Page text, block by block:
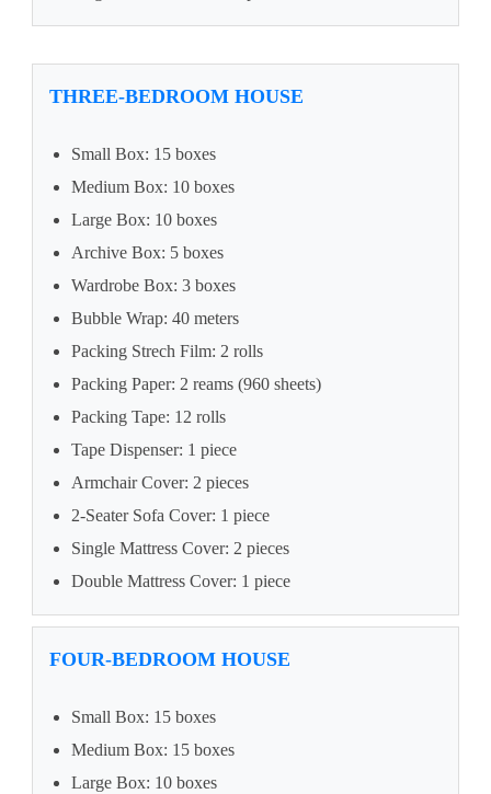
THREE-BEDROOM HOUSE
Small Box: 15 boxes
Medium Box: 10 boxes
Large Box: 10 boxes
Archive Box: 5 boxes
Wardrobe Box: 3 boxes
Bubble Wrap: 40 meters
Packing Strech Film: 2 rolls
Packing Paper: 2 reams (960 sheets)
Packing Tape: 12 rolls
Tape Dispenser: 1 piece
Armchair Cover: 2 pieces
2-Seater Sofa Cover: 1 piece
Single Mattress Cover: 2 pieces
Double Mattress Cover: 1 piece
FOUR-BEDROOM HOUSE
Small Box: 15 boxes
Medium Box: 15 boxes
Large Box: 10 boxes